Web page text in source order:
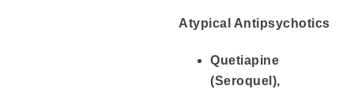
Atypical Antipsychotics
Quetiapine
(Seroquel),